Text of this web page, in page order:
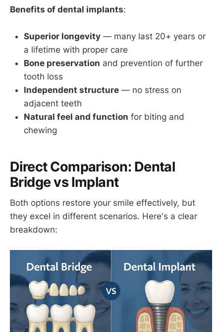
Benefits of dental implants:
Superior longevity — many last 20+ years or
a lifetime with proper care
Bone preservation and prevention of further
tooth loss
Independent structure — no stress on
adjacent teeth
Natural feel and function for biting and
chewing
Direct Comparison: Dental
Bridge vs Implant
Both options restore your smile effectively, but
they excel in different scenarios. Here's a clear
breakdown: